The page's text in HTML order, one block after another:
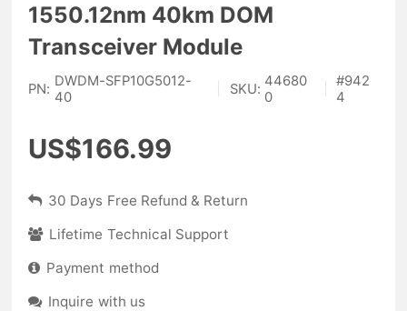
1550.12nm 40km DOM
Transceiver Module
PN: DWDM-SFP10G5012-
40
SKU: 44680
0
#942
4
US$166.99
30 Days Free Refund & Return
Lifetime Technical Support
Payment method
Inquire with us